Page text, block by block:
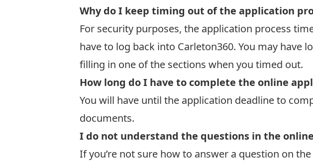
Why do I keep timing out of the application
For security purposes, the application process
have to log back into Carleton360. You may have
filling in one of the sections when you timed out.
How long do I have to complete the online
You will have until the application deadlineto
documents.
I do not understand the questions in the
If you’re not sure how to answer a question on